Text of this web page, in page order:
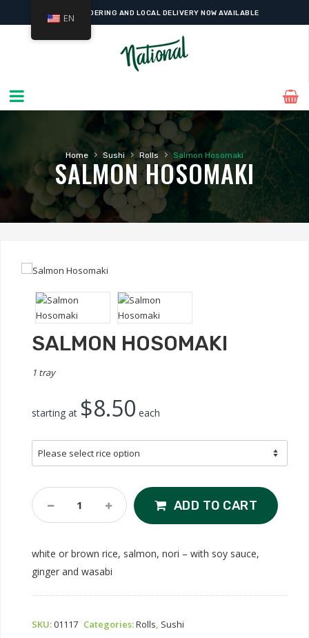
ONLINE ORDERING AND LOCAL DELIVERY NOW AVAILABLE
Home › Sushi › Rolls › Salmon Hosomaki
SALMON HOSOMAKI
SALMON HOSOMAKI
1 tray
starting at $8.50 each
Salmon
Hosomaki
ADD TO CART
white or brown rice, salmon, nori – with soy sauce,
ginger and wasabi
SKU:01117 Categories:Rolls, Sushi
EN